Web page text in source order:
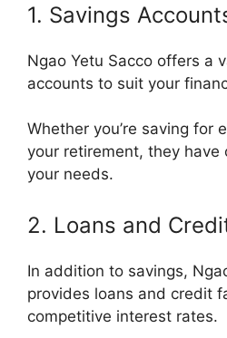
1. Savings
Ngao Yetu Sacco offers a
accounts to suit your
Whether you’re saving for
your retirement, they
your needs.
2. Loans and
In addition to savings,
provides loans and credit
competitive interest rates.